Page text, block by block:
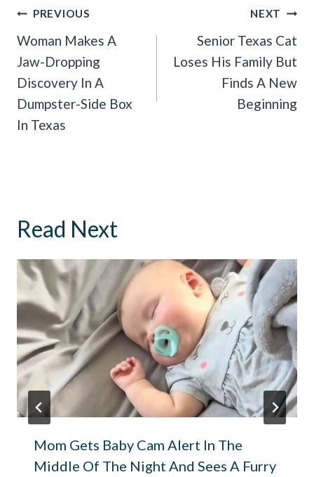
Post
Navigation
PREVIOUS
Woman Makes A
Jaw-Dropping
Discovery In A
Dumpster-Side Box
In Texas
NEXT
Senior Texas Cat
Loses His Family But
Finds A New
Beginning
Read Next
Mom Gets Baby Cam Alert In The
Middle Of The Night And Sees A Furry